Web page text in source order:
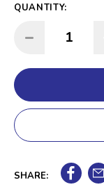
QUANTITY:
DECREASE QUANTITY:
SHARE: